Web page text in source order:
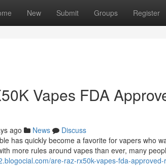
New Submit Groups Register
Vapes FDA
ago News
Discuss
has quickly become a favorite for vapers who
more rules around vapes than ever, many
are-raz-rx50k-vapes-fda-